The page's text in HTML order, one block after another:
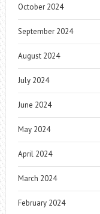
October 2024
September 2024
August 2024
July 2024
June 2024
May 2024
April 2024
March 2024
February 2024